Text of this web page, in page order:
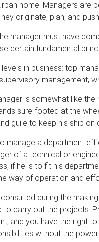
home. Managers are
originate, plan, and
manager must have
certain fundamental
in business: top
management,
is somewhat like
sure-footed at the
guile to keep his ship on
manage a department
of a technical or
if he is to fit his
way of operation and
during the
to carry out the projects.
and you have the right
without the